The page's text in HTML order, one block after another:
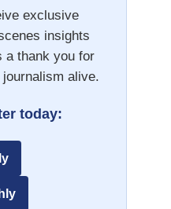
exclusive
insights
a thank you for
journalism alive.
today: